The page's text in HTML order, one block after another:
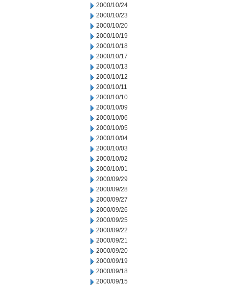
2000/10/24
2000/10/23
2000/10/20
2000/10/19
2000/10/18
2000/10/17
2000/10/13
2000/10/12
2000/10/11
2000/10/10
2000/10/09
2000/10/06
2000/10/05
2000/10/04
2000/10/03
2000/10/02
2000/10/01
2000/09/29
2000/09/28
2000/09/27
2000/09/26
2000/09/25
2000/09/22
2000/09/21
2000/09/20
2000/09/19
2000/09/18
2000/09/15